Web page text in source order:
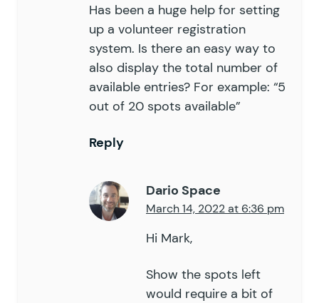
Has been a huge help for setting
up a volunteer registration
system. Is there an easy way to
also display the total number of
available entries? For example: “5
out of 20 spots available”
Reply
Dario Space
March 14, 2022 at 6:36 pm
Hi Mark,
Show the spots left
would require a bit of